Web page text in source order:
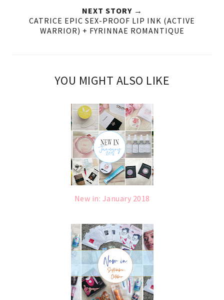
NEXT STORY →
CATRICE EPIC SEX-PROOF LIP INK (ACTIVE
WARRIOR) + FYRINNAE ROMANTIQUE
YOU MIGHT ALSO LIKE
New in: January 2018